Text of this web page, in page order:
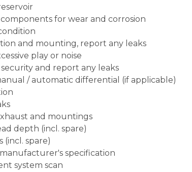
for wear and corrosion
and mounting, report any leaks
play or noise
and report any leaks
/ automatic differential (if applicable)
and mountings
depth (incl. spare)
(incl. spare)
specification
system scan